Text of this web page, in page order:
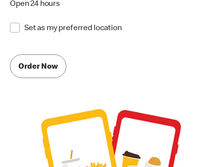
Open 24 hours
Set as my preferred location
Order Now